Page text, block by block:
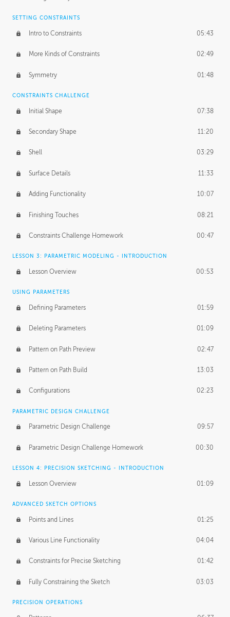
SETTING CONSTRAINTS
Intro to Constraints 05:43
More Kinds of Constraints 02:49
Symmetry 01:48
CONSTRAINTS CHALLENGE
Initial Shape 07:38
Secondary Shape 11:20
Shell 03:29
Surface Details 11:33
Adding Functionality 10:07
Finishing Touches 08:21
Constraints Challenge Homework 00:47
LESSON 3: PARAMETRIC MODELING - INTRODUCTION
Lesson Overview 00:53
USING PARAMETERS
Defining Parameters 01:59
Deleting Parameters 01:09
Pattern on Path Preview 02:47
Pattern on Path Build 13:03
Configurations 02:23
PARAMETRIC DESIGN CHALLENGE
Parametric Design Challenge 09:57
Parametric Design Challenge Homework 00:30
LESSON 4: PRECISION SKETCHING - INTRODUCTION
Lesson Overview 01:09
ADVANCED SKETCH OPTIONS
Points and Lines 01:25
Various Line Functionality 04:04
Constraints for Precise Sketching 01:42
Fully Constraining the Sketch 03:03
PRECISION OPERATIONS